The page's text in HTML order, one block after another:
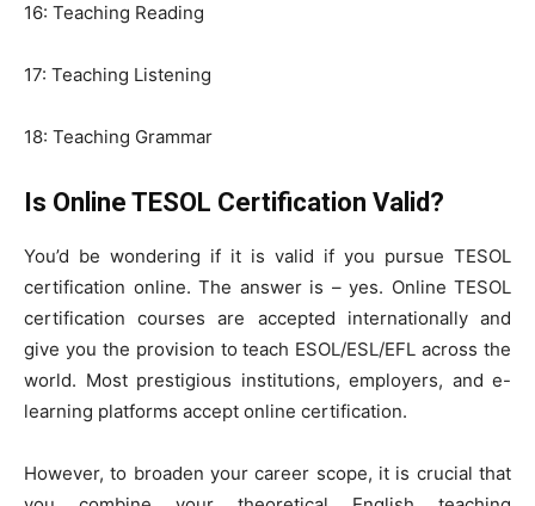
16: Teaching Reading
17: Teaching Listening
18: Teaching Grammar
Is Online TESOL Certification Valid?
You’d be wondering if it is valid if you pursue TESOL
certification online. The answer is – yes. Online TESOL
certification courses are accepted internationally and
give you the provision to teach ESOL/ESL/EFL across the
world. Most prestigious institutions, employers, and e-
learning platforms accept online certification.
However, to broaden your career scope, it is crucial that